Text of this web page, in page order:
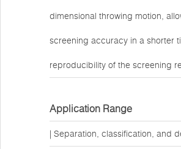
dimensional throwing motion,
screening accuracy in a shorter
reproducibility of the screening
Application Range
| Separation, classification, and